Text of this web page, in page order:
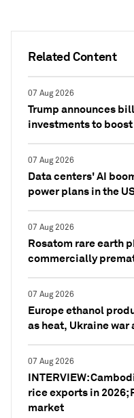
Related Content
07 Aug 2026
Trump announces
investments to
07 Aug 2026
Data centers' AI
power plans in the
07 Aug 2026
Rosatom rare earth
commercially
07 Aug 2026
Europe ethanol
as heat, Ukraine
07 Aug 2026
INTERVIEW:
rice exports in
market